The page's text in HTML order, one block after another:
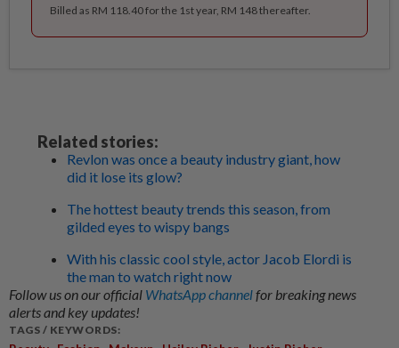
Billed as RM 118.40 for the 1st year, RM 148 thereafter.
Related stories:
Revlon was once a beauty industry giant, how
did it lose its glow?
The hottest beauty trends this season, from
gilded eyes to wispy bangs
With his classic cool style, actor Jacob Elordi is
the man to watch right now
Follow us on our official WhatsApp channelfor breaking news
alerts and key updates!
TAGS / KEYWORDS: